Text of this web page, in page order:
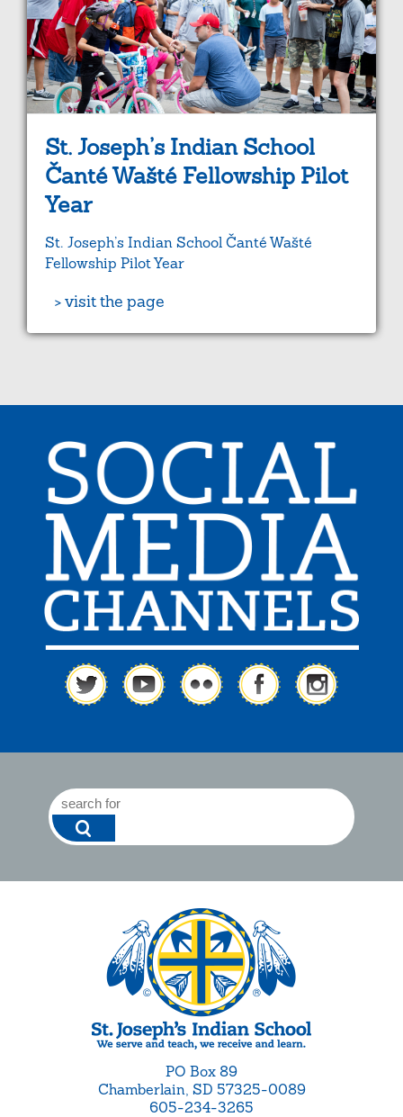
St. Joseph’s Indian School
Čanté Wašté Fellowship Pilot
Year
St. Joseph’s Indian School Čanté Wašté
Fellowship Pilot Year
> visit the page
PO Box 89
Chamberlain, SD 57325-0089
605-234-3265